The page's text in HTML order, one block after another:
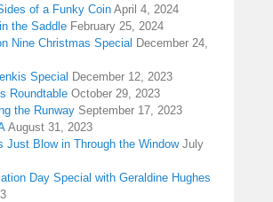
of a Funky Coin April 4, 2024
the Saddle February 25, 2024
Nine Christmas Special December 24,
Special
December 12, 2023
Roundtable October 29, 2023
the Runway September 17, 2023
August 31, 2023
Just Blow in Through the Window July
Day Special with Geraldine Hughes